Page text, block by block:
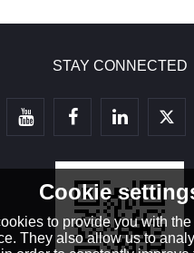
STAY CONNECTED
Cookie
to provide you with
They also allow us to